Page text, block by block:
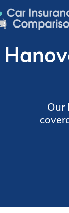
Our